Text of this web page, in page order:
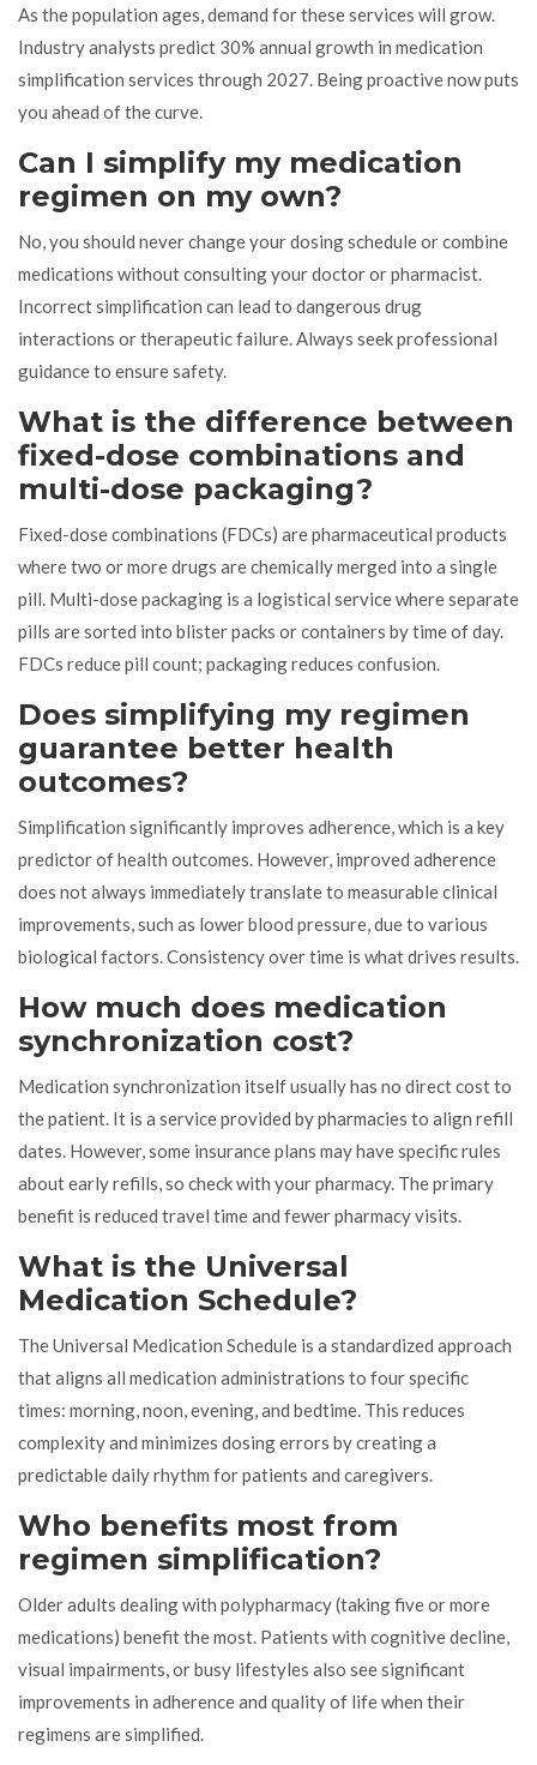
As the population ages, demand for these services will grow.
Industry analysts predict 30% annual growth in medication
simplification services through 2027. Being proactive now puts
you ahead of the curve.
Can I simplify my medication
regimen on my own?
No, you should never change your dosing schedule or combine
medications without consulting your doctor or pharmacist.
Incorrect simplification can lead to dangerous drug
interactions or therapeutic failure. Always seek professional
guidance to ensure safety.
What is the difference between
fixed-dose combinations and
multi-dose packaging?
Fixed-dose combinations (FDCs) are pharmaceutical products
where two or more drugs are chemically merged into a single
pill. Multi-dose packaging is a logistical service where separate
pills are sorted into blister packs or containers by time of day.
FDCs reduce pill count; packaging reduces confusion.
Does simplifying my regimen
guarantee better health
outcomes?
Simplification significantly improves adherence, which is a key
predictor of health outcomes. However, improved adherence
does not always immediately translate to measurable clinical
improvements, such as lower blood pressure, due to various
biological factors. Consistency over time is what drives results.
How much does medication
synchronization cost?
Medication synchronization itself usually has no direct cost to
the patient. It is a service provided by pharmacies to align refill
dates. However, some insurance plans may have specific rules
about early refills, so check with your pharmacy. The primary
benefit is reduced travel time and fewer pharmacy visits.
What is the Universal
Medication Schedule?
The Universal Medication Schedule is a standardized approach
that aligns all medication administrations to four specific
times: morning, noon, evening, and bedtime. This reduces
complexity and minimizes dosing errors by creating a
predictable daily rhythm for patients and caregivers.
Who benefits most from
regimen simplification?
Older adults dealing with polypharmacy (taking five or more
medications) benefit the most. Patients with cognitive decline,
visual impairments, or busy lifestyles also see significant
improvements in adherence and quality of life when their
regimens are simplified.